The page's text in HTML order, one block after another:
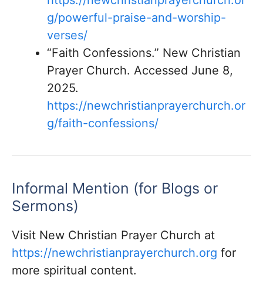
g/powerful-praise-and-worship-
verses/
“Faith Confessions.” New Christian
Prayer Church. Accessed June 8,
2025.
https://newchristianprayerchurch.or
g/faith-confessions/
Informal Mention (for Blogs or
Sermons)
Visit New Christian Prayer Church at
https://newchristianprayerchurch.org for
more spiritual content.